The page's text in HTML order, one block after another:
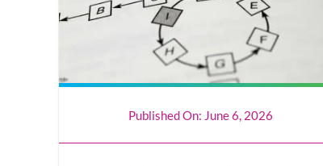
Published On: June 6, 2026